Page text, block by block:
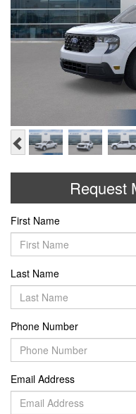
Previous
Request
First Name
Last Name
Phone Number
Email Address